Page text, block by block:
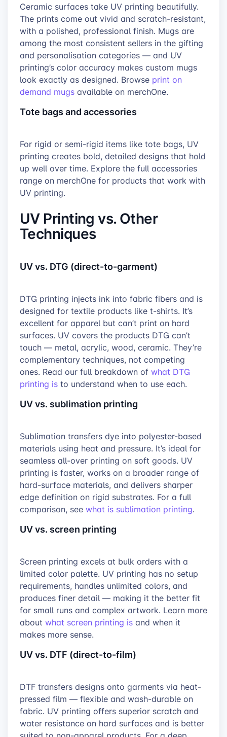
Ceramic surfaces take UV printing beautifully.
The prints come out vivid and scratch-resistant,
with a polished, professional finish. Mugs are
among the most consistent sellers in the gifting
and personalisation categories — and UV
printing’s color accuracy makes custom mugs
look exactly as designed. Browse print on
demand mugs available on merchOne.
Tote bags and accessories
For rigid or semi-rigid items like tote bags, UV
printing creates bold, detailed designs that hold
up well over time. Explore the full accessories
range on merchOne for products that work with
UV printing.
UV Printing vs. Other
Techniques
UV vs. DTG (direct-to-garment)
DTG printing injects ink into fabric fibers and is
designed for textile products like t-shirts. It’s
excellent for apparel but can’t print on hard
surfaces. UV covers the products DTG can’t
touch — metal, acrylic, wood, ceramic. They’re
complementary techniques, not competing
ones. Read our full breakdown of what DTG
printing is to understand when to use each.
UV vs. sublimation printing
Sublimation transfers dye into polyester-based
materials using heat and pressure. It’s ideal for
seamless all-over printing on soft goods. UV
printing is faster, works on a broader range of
hard-surface materials, and delivers sharper
edge definition on rigid substrates. For a full
comparison, see what is sublimation printing.
UV vs. screen printing
Screen printing excels at bulk orders with a
limited color palette. UV printing has no setup
requirements, handles unlimited colors, and
produces finer detail — making it the better fit
for small runs and complex artwork. Learn more
about what screen printing is and when it
makes more sense.
UV vs. DTF (direct-to-film)
DTF transfers designs onto garments via heat-
pressed film — flexible and wash-durable on
fabric. UV printing offers superior scratch and
water resistance on hard surfaces and is better